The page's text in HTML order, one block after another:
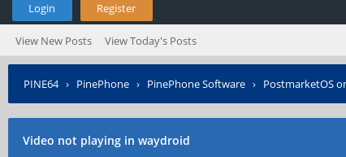
Login Register
View New Posts View Today's Posts
PINE64› PinePhone › PinePhone Software › PostmarketOS
Video not playing in waydroid